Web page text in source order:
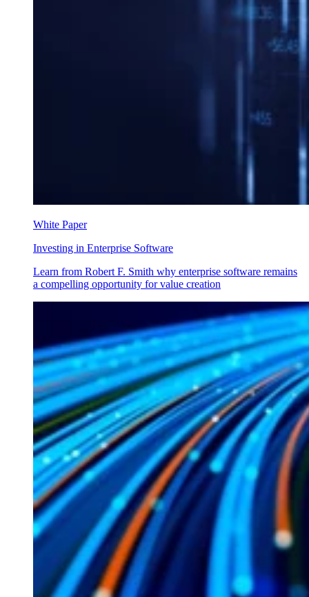
White Paper
Investing in Enterprise Software
Learn from Robert F. Smith why enterprise software remains
a compelling opportunity for value creation